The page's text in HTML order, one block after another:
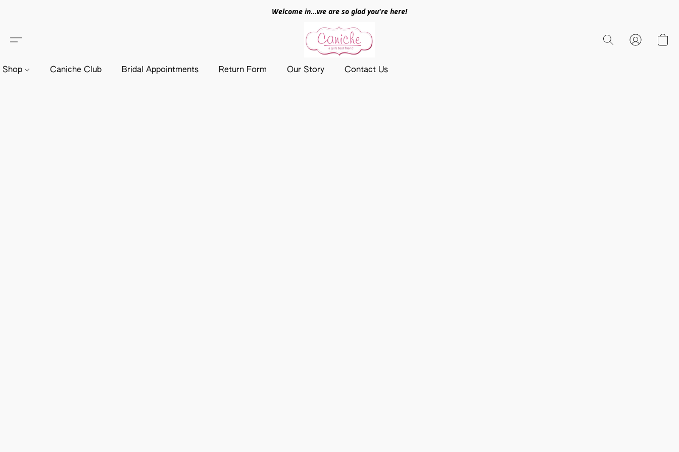
Welcome in...we are so glad you're here!
Shop Caniche Club Bridal Appointments Return Form Our Story Contact Us